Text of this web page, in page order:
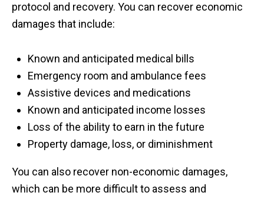
protocol and recovery. You can recover economic
damages that include:
Known and anticipated medical bills
Emergency room and ambulance fees
Assistive devices and medications
Known and anticipated income losses
Loss of the ability to earn in the future
Property damage, loss, or diminishment
You can also recover non-economic damages,
which can be more difficult to assess and